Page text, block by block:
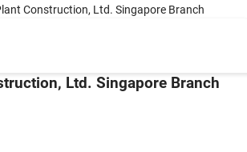
Construction, Ltd. Singapore Branch
Ltd. Singapore Branch